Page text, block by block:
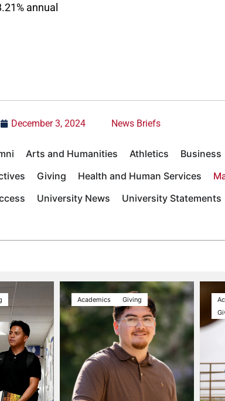
annual
December 3, 2024 News Briefs
Arts and Humanities Athletics Business
Giving Health and Human Services
University News University Statements
Academics Giving